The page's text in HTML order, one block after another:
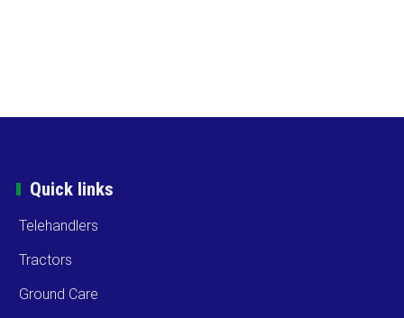
Quick links
Telehandlers
Tractors
Ground Care